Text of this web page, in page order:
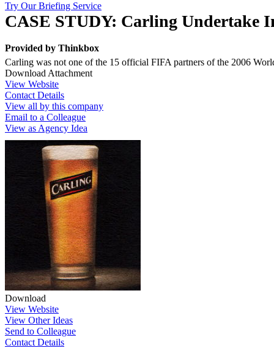
Try Our Briefing Service
CASE STUDY: Carling Undertake
Provided by Thinkbox
Carling was not one of the 15 official FIFA partners of the 2006
Download Attachment
View Website
Contact Details
View all by this company
Email to a Colleague
View as Agency Idea
Download
View Website
View Other Ideas
Send to Colleague
Contact Details